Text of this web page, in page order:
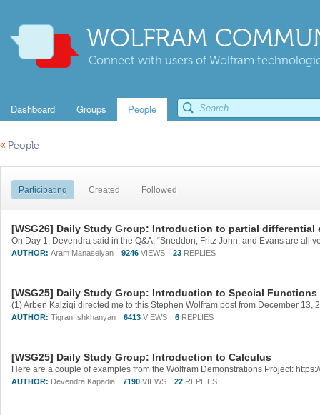
WOLFRAM
Connect with users of Wolfram
Dashboard Groups People
« People
Participating Created Followed
[WSG26] Daily Study Group: Introduction to partial differential
AUTHOR: Aram Manaselyan 9246 VIEWS 23 REPLIES
[WSG25] Daily Study Group: Introduction to Special Functions
AUTHOR: Tigran Ishkhanyan 6413 VIEWS 6 REPLIES
[WSG25] Daily Study Group: Introduction to Calculus
AUTHOR: Devendra Kapadia 7190 VIEWS 22 REPLIES